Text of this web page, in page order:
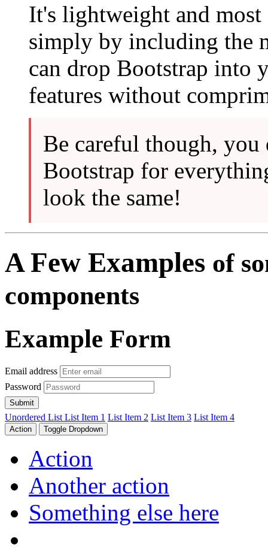
It's lightweight and most
simply by including the
can drop Bootstrap into
features without
Be careful though,
Bootstrap for
look the same!
A Few Examples of
components
Example Form
Email address
Password
Submit
Unordered List List Item 1 List Item 2 List Item 3 List Item 4
Action Toggle Dropdown
Action
Another action
Something else here